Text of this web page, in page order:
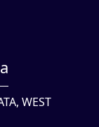
WEST